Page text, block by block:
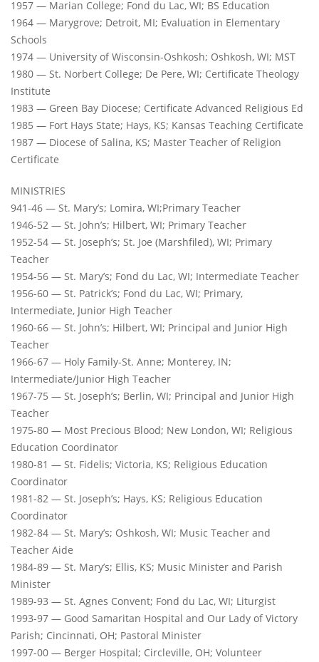
1957 — Marian College; Fond du Lac, WI; BS Education
1964 — Marygrove; Detroit, MI; Evaluation in Elementary
Schools
1974 — University of Wisconsin-Oshkosh; Oshkosh, WI; MST
1980 — St. Norbert College; De Pere, WI; Certificate Theology
Institute
1983 — Green Bay Diocese; Certificate Advanced Religious Ed
1985 — Fort Hays State; Hays, KS; Kansas Teaching Certificate
1987 — Diocese of Salina, KS; Master Teacher of Religion
Certificate
MINISTRIES
941-46 — St. Mary’s; Lomira, WI;Primary Teacher
1946-52 — St. John’s; Hilbert, WI; Primary Teacher
1952-54 — St. Joseph’s; St. Joe (Marshfiled), WI; Primary
Teacher
1954-56 — St. Mary’s; Fond du Lac, WI; Intermediate Teacher
1956-60 — St. Patrick’s; Fond du Lac, WI; Primary,
Intermediate, Junior High Teacher
1960-66 — St. John’s; Hilbert, WI; Principal and Junior High
Teacher
1966-67 — Holy Family-St. Anne; Monterey, IN;
Intermediate/Junior High Teacher
1967-75 — St. Joseph’s; Berlin, WI; Principal and Junior High
Teacher
1975-80 — Most Precious Blood; New London, WI; Religious
Education Coordinator
1980-81 — St. Fidelis; Victoria, KS; Religious Education
Coordinator
1981-82 — St. Joseph’s; Hays, KS; Religious Education
Coordinator
1982-84 — St. Mary’s; Oshkosh, WI; Music Teacher and
Teacher Aide
1984-89 — St. Mary’s; Ellis, KS; Music Minister and Parish
Minister
1989-93 — St. Agnes Convent; Fond du Lac, WI; Liturgist
1993-97 — Good Samaritan Hospital and Our Lady of Victory
Parish; Cincinnati, OH; Pastoral Minister
1997-00 — Berger Hospital; Circleville, OH; Volunteer